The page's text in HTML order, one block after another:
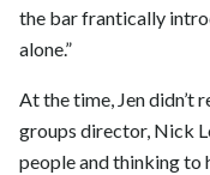
the bar frantically
alone.”
At the time, Jen didn’t
groups director, Nick
people and thinking to